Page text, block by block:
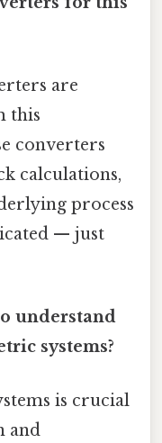
are
this
converters
calculations,
process
— just
understand
systems?
is crucial
and